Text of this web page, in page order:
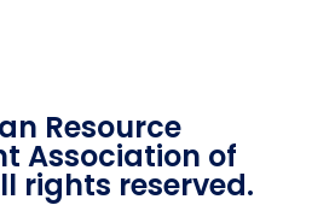
Resource
Association of
rights reserved.